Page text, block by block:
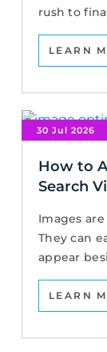
rush to
LEARN
30 Jul 2026
How to
Search
Images
They can
appear
LEARN